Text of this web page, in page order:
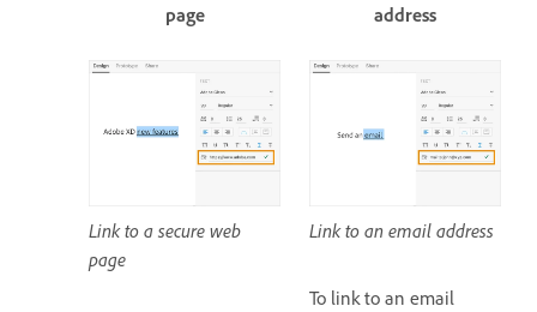
page
Link to a secure web
page
address
Link to an email address
To link to an email